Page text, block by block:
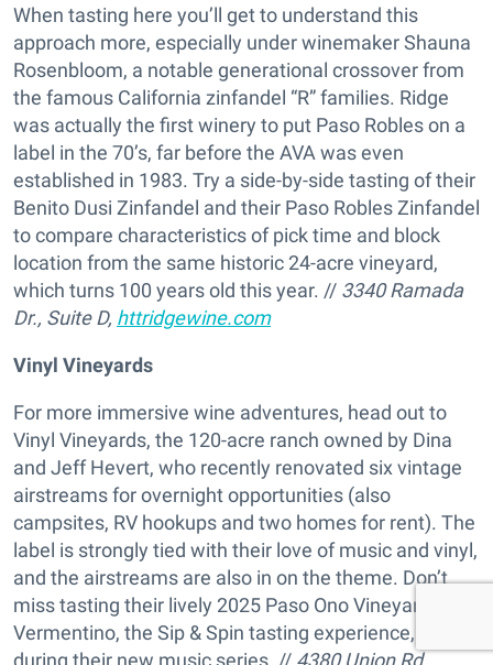
When tasting here you’ll get to understand this
approach more, especially under winemaker Shauna
Rosenbloom, a notable generational crossover from
the famous California zinfandel “R” families. Ridge
was actually the first winery to put Paso Robles on a
label in the 70’s, far before the AVA was even
established in 1983. Try a side-by-side tasting of their
Benito Dusi Zinfandel and their Paso Robles Zinfandel
to compare characteristics of pick time and block
location from the same historic 24-acre vineyard,
which turns 100 years old this year. // 3340 Ramada
Dr., Suite D, httridgewine.com
Vinyl Vineyards
For more immersive wine adventures, head out to
Vinyl Vineyards, the 120-acre ranch owned by Dina
and Jeff Hevert, who recently renovated six vintage
airstreams for overnight opportunities (also
campsites, RV hookups and two homes for rent). The
label is strongly tied with their love of music and vinyl,
and the airstreams are also in on the theme. Don’t
miss tasting their lively 2025 Paso Ono Vineyard
Vermentino, the Sip & Spin tasting experience, or visit
during their new music series. // 4380 Union Rd.,